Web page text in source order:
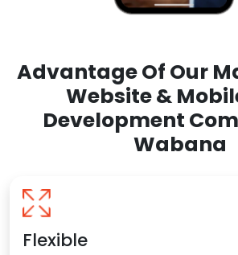
Advantage Of Our
Website &
Development
Wabana
Flexible